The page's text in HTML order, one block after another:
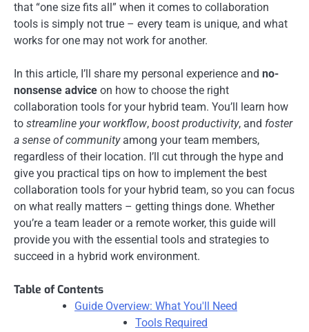
that “one size fits all” when it comes to collaboration
tools is simply not true – every team is unique, and what
works for one may not work for another.
In this article, I’ll share my personal experience and no-
nonsense advice on how to choose the right
collaboration tools for your hybrid team. You’ll learn how
to streamline your workflow, boost productivity, and foster
a sense of communityamong your team members,
regardless of their location. I’ll cut through the hype and
give you practical tips on how to implement the best
collaboration tools for your hybrid team, so you can focus
on what really matters – getting things done. Whether
you’re a team leader or a remote worker, this guide will
provide you with the essential tools and strategies to
succeed in a hybrid work environment.
Table of Contents
Guide Overview: What You'll Need
Tools Required